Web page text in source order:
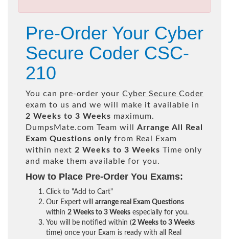
Pre-Order Your Cyber
Secure Coder CSC-
210
You can pre-order your Cyber Secure Coder
exam to us and we will make it available in
2 Weeks to 3 Weeks maximum.
DumpsMate.com Team will Arrange All
Real
Exam Questions only from Real Exam
within next 2 Weeks to 3 Weeks Time only
and make them available for you.
How to Place Pre-Order You Exams:
Click to "Add to Cart"
Our Expert will arrange real Exam Questions
within 2 Weeks to 3 Weeks especially for you.
You will be notified within (2 Weeks to 3 Weeks
time) once your Exam is ready with all Real